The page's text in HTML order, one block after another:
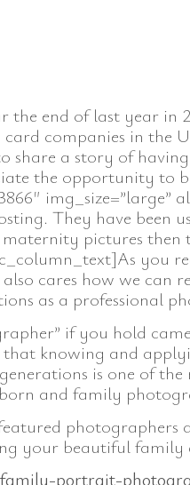
end of last year in
companies in the
a story of
the opportunity to
img_size=”large”
They have been
pictures then
you
cares how we can
as a professional
if you hold
knowing and
is one of
and family
photographers
your beautiful family
portrait-